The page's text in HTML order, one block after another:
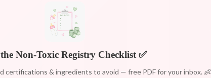
Non-Toxic Registry Checklist ✅
certifications & ingredients to avoid — free PDF for your inbox. 👶